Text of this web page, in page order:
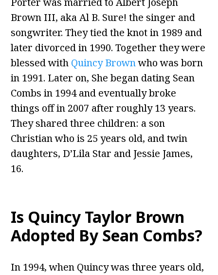
Brown III, aka Al B. Sure! the singer and
songwriter. They tied the knot in 1989 and
later divorced in 1990. Together they were
blessed with Quincy Brownwho was born
in 1991. Later on, She began dating Sean
Combs in 1994 and eventually broke
things off in 2007 after roughly 13 years.
They shared three children: a son
Christian who is 25 years old, and twin
daughters, D’Lila Star and Jessie James,
16.
Is Quincy Taylor Brown
Adopted By Sean Combs?
In 1994, when Quincy was three years old,